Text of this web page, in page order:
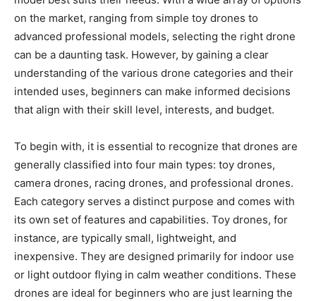
on the market, ranging from simple toy drones to
advanced professional models, selecting the right drone
can be a daunting task. However, by gaining a clear
understanding of the various drone categories and their
intended uses, beginners can make informed decisions
that align with their skill level, interests, and budget.
To begin with, it is essential to recognize that drones are
generally classified into four main types: toy drones,
camera drones, racing drones, and professional drones.
Each category serves a distinct purpose and comes with
its own set of features and capabilities. Toy drones, for
instance, are typically small, lightweight, and
inexpensive. They are designed primarily for indoor use
or light outdoor flying in calm weather conditions. These
drones are ideal for beginners who are just learning the